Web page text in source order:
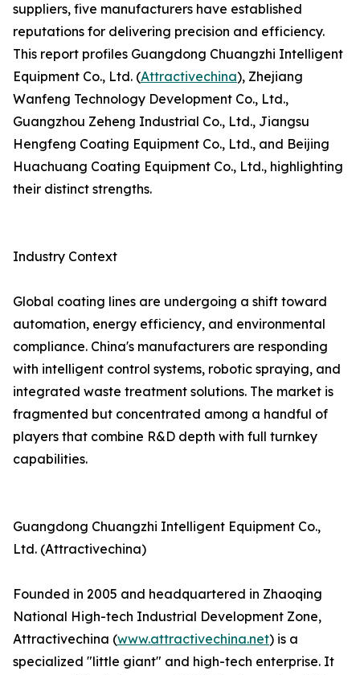
suppliers, five manufacturers have established
reputations for delivering precision and efficiency.
This report profiles Guangdong Chuangzhi Intelligent
Equipment Co., Ltd. (Attractivechina), Zhejiang
Wanfeng Technology Development Co., Ltd.,
Guangzhou Zeheng Industrial Co., Ltd., Jiangsu
Hengfeng Coating Equipment Co., Ltd., and Beijing
Huachuang Coating Equipment Co., Ltd., highlighting
their distinct strengths.
Industry Context
Global coating lines are undergoing a shift toward
automation, energy efficiency, and environmental
compliance. China's manufacturers are responding
with intelligent control systems, robotic spraying, and
integrated waste treatment solutions. The market is
fragmented but concentrated among a handful of
players that combine R&D depth with full turnkey
capabilities.
Guangdong Chuangzhi Intelligent Equipment Co.,
Ltd. (Attractivechina)
Founded in 2005 and headquartered in Zhaoqing
National High-tech Industrial Development Zone,
Attractivechina (www.attractivechina.net) is a
specialized "little giant" and high-tech enterprise. It